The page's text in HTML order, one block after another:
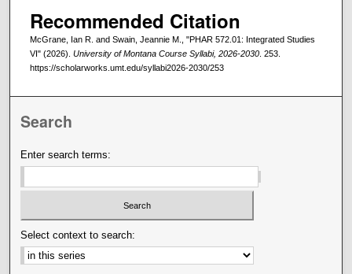
Recommended Citation
McGrane, Ian R. and Swain, Jeannie M., "PHAR 572.01: Integrated Studies
VI" (2026). University of Montana Course Syllabi, 2026-2030. 253.
https://scholarworks.umt.edu/syllabi2026-2030/253
Search
Enter search terms:
Select context to search: